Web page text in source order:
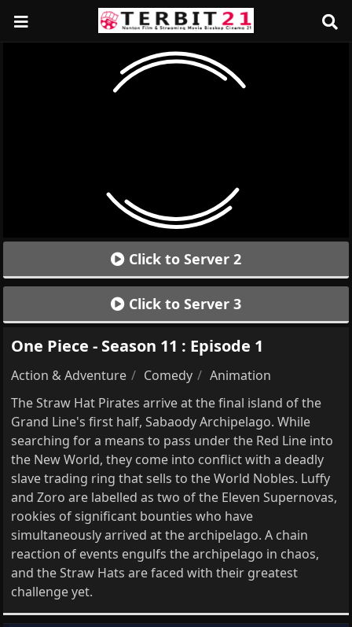
Click to Server 2
Click to Server 3
One Piece - Season 11 : Episode 1
Action & Adventure Comedy
Animation
The Straw Hat Pirates arrive at the final island of the
Grand Line's first half, Sabaody Archipelago. While
searching for a means to pass under the Red Line into
the New World, they come into conflict with a deadly
slave trading ring that sells to the World Nobles. Luffy
and Zoro are labelled as two of the Eleven Supernovas,
rookies of significant bounties who have
simultaneously arrived at the archipelago. A chain
reaction of events engulfs the archipelago in chaos,
and the Straw Hats are faced with their greatest
challenge yet.